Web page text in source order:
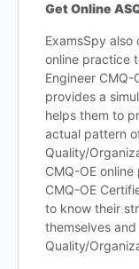
Get Online
ExamsSpy also
online practice
Engineer CMQ-
provides a
helps them to
actual pattern
Quality/
CMQ-OE
CMQ-OE
to know their
themselves
Quality/